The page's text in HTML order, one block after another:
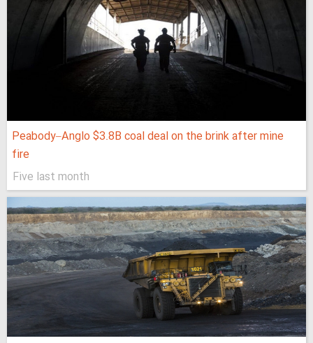
Peabody–Anglo $3.8B coal deal on the brink after mine
fire
Five last month